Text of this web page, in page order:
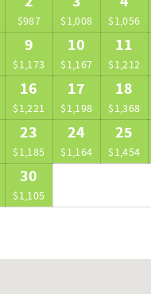
$987 $1,008 $1,056
9
$1,173
10
$1,167
11
$1,212
16
$1,221
17
$1,198
18
$1,368
23
$1,185
24
$1,164
25
$1,454
30
$1,105